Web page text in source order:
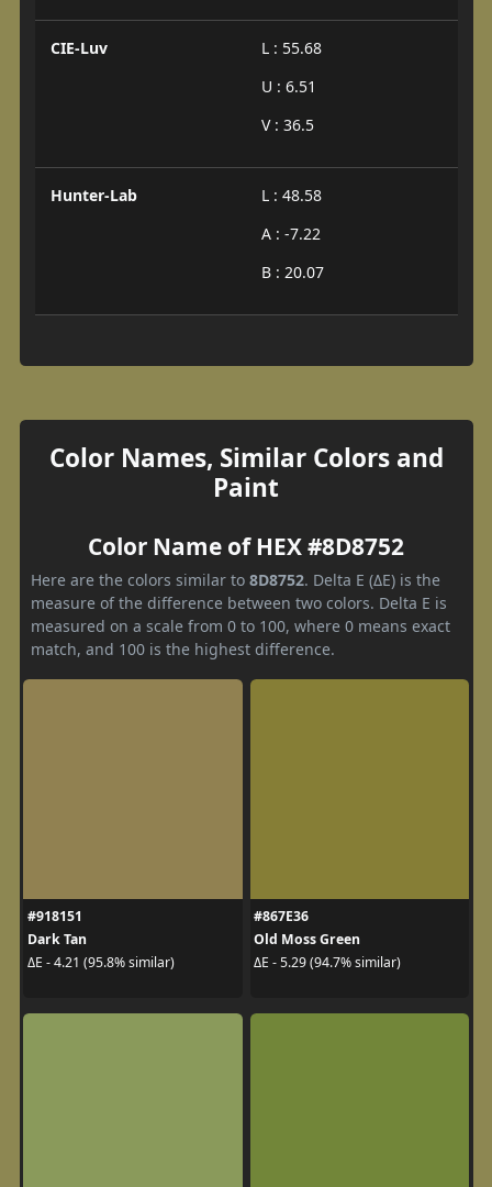
CIE-Luv
L : 55.68
U : 6.51
V : 36.5
Hunter-Lab
L : 48.58
A : -7.22
B : 20.07
Color Names, Similar Colors and
Paint
Color Name of HEX #8D8752
Here are the colors similar to 8D8752. Delta E (ΔE) is the
measure of the difference between two colors. Delta E is
measured on a scale from 0 to 100, where 0 means exact
match, and 100 is the highest difference.
#918151
Dark Tan
ΔE - 4.21 (95.8% similar)
#867E36
Old Moss Green
ΔE - 5.29 (94.7% similar)